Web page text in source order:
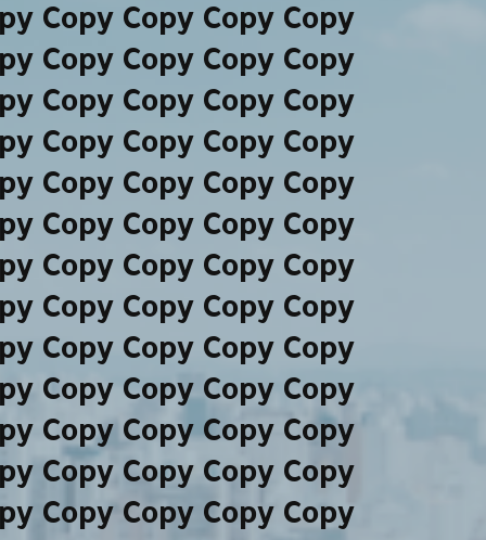
Copy Copy Copy Copy
Copy Copy Copy Copy
Copy Copy Copy Copy
Copy Copy Copy Copy
Copy Copy Copy Copy
Copy Copy Copy Copy
Copy Copy Copy Copy
Copy Copy Copy Copy
Copy Copy Copy Copy
Copy Copy Copy Copy
Copy Copy Copy Copy
Copy Copy Copy Copy
Copy Copy Copy Copy